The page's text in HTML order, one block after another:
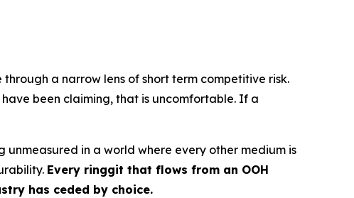
a narrow lens of short term competitive risk.
been claiming, that is uncomfortable. If a
unmeasured in a world where every other medium is
Every ringgit that flows from an OOH
has ceded by choice.